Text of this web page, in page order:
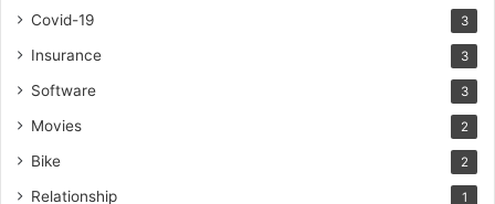
Covid-19 3
Insurance 3
Software 3
Movies 2
Bike 2
Relationship 1